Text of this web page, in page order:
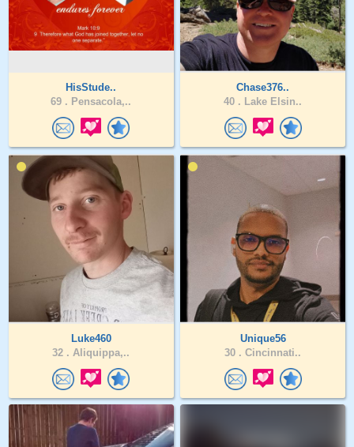
HisStude..
69 . Pensacola,..
Chase376..
40 . Lake Elsin..
Luke460
32 . Aliquippa,..
Unique56
30 . Cincinnati..